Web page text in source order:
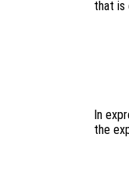
that is
In
the